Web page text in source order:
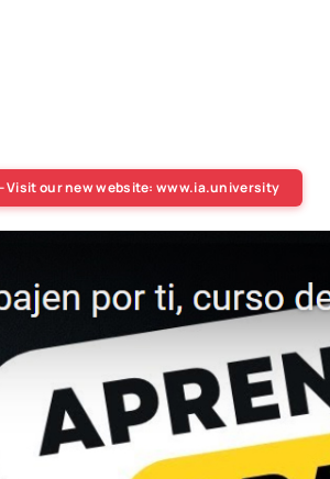
Visit our new website: www.ia.university